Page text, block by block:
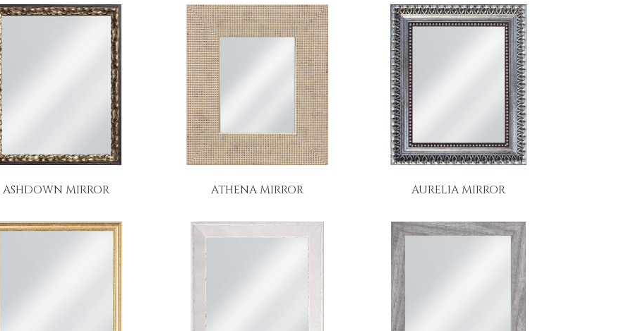
ASHDOWN MIRROR ATHENA MIRROR AURELIA MIRROR